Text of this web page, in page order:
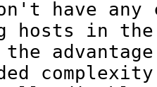
have any
hosts in
the